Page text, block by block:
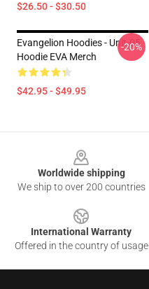
$26.50 - $30.50
Evangelion Hoodies - Unit-05
Hoodie EVA Merch
$42.95 - $49.95
-20%
Worldwide shipping
We ship to over 200 countries
International Warranty
Offered in the country of usage